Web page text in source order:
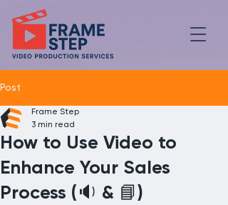
Post
How to Use Video to
Enhance Your Sales
Process (🔉 & 📘)
Frame Step
3 min read